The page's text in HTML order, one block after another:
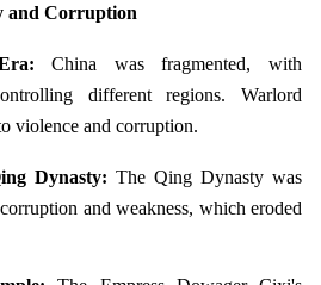
and Corruption
Era: China was fragmented, with
different regions. Warlord
violence and corruption.
Dynasty: The Qing Dynasty was
and weakness, which eroded